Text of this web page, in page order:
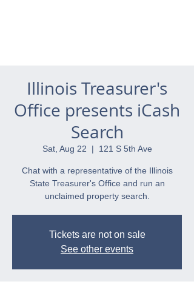
Illinois Treasurer's
Office presents iCash
Search
Sat, Aug 22
  |
121 S 5th Ave
Chat with a representative of the Illinois
State Treasurer's Office and run an
unclaimed property search.
Tickets are not on sale
See other events